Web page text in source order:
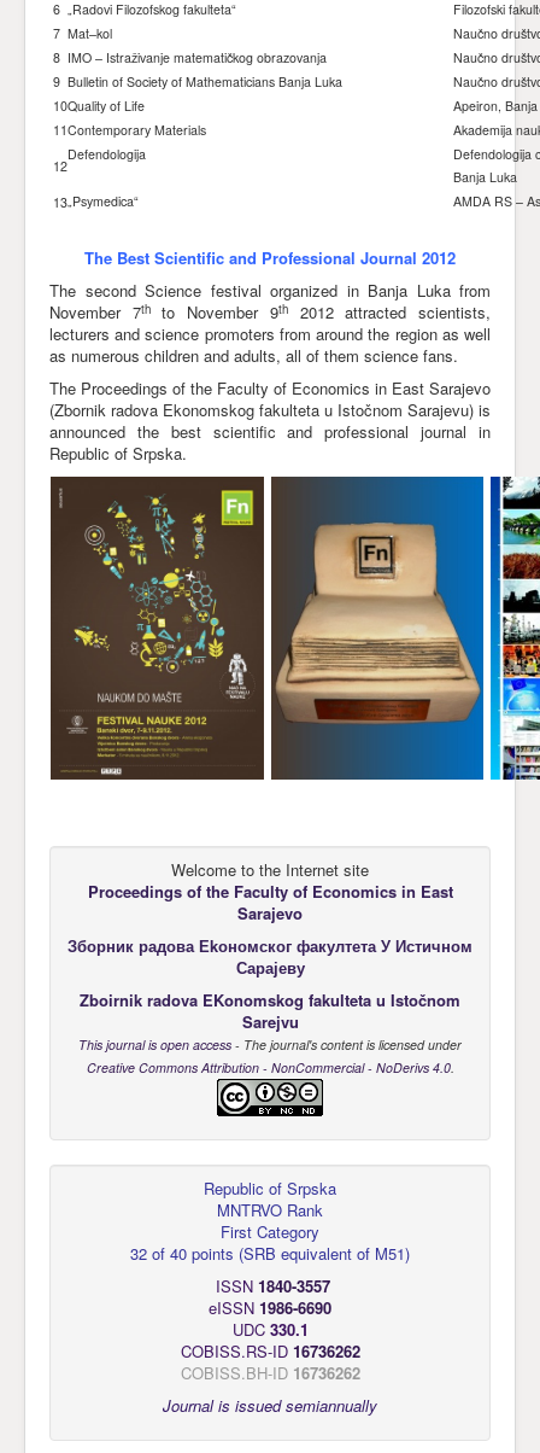
6 „Radovi Filozofskog fakulteta“
Filozofski
7 Mat–kol
Naučno
8 IMO – Istraživanje matematičkog obrazovanja
Naučno
9 Bulletin of Society of Mathematicians Banja Luka
Naučno
10Quality of Life
Apeiron,
11Contemporary Materials
Akademija
12
Defendologija
Defendologija
Banja Luka
13„Psymedica“ AMDA RS –
The Best Scientific and Professional Journal 2012
The second Science festival organized in Banja Luka from
November 7thto November 9th2012 attracted scientists,
lecturers and science promoters from around the region as well
as numerous children and adults, all of them science fans.
The Proceedings of the Faculty of Economics in East Sarajevo
(Zbornik radova Ekonomskog fakulteta u Istočnom Sarajevu) is
announced the best scientific and professional journal in
Republic of Srpska.
Welcome to the Internet site
Proceedings of the Faculty of Economics in East
Sarajevo
Зборник радова Еkономског факултета У Истичном
Сарајеву
Zboirnik radova EKonomskog fakulteta u Istočnom
Sarejvu
This journal is open access - The journal's content is licensed under
Creative Commons Attribution - NonCommercial - NoDerivs 4.0.
Republic of Srpska
MNTRVO Rank
First Category
32 of 40 points (SRB equivalent of M51)
ISSN 1840-3557
eISSN 1986-6690
UDC 330.1
COBISS.RS-ID 16736262
COBISS.BH-ID 16736262
Journal is issued semiannually